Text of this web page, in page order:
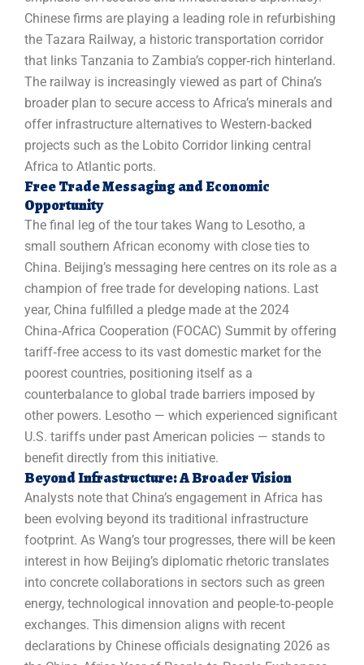
Chinese firms are playing a leading role in refurbishing
the Tazara Railway, a historic transportation corridor
that links Tanzania to Zambia’s copper‑rich hinterland.
The railway is increasingly viewed as part of China’s
broader plan to secure access to Africa’s minerals and
offer infrastructure alternatives to Western‑backed
projects such as the Lobito Corridor linking central
Africa to Atlantic ports.
Free Trade Messaging and Economic
Opportunity
The final leg of the tour takes Wang to Lesotho, a
small southern African economy with close ties to
China. Beijing’s messaging here centres on its role as a
champion of free trade for developing nations. Last
year, China fulfilled a pledge made at the 2024
China‑Africa Cooperation (FOCAC) Summit by offering
tariff‑free access to its vast domestic market for the
poorest countries, positioning itself as a
counterbalance to global trade barriers imposed by
other powers. Lesotho — which experienced significant
U.S. tariffs under past American policies — stands to
benefit directly from this initiative.
Beyond Infrastructure: A Broader Vision
Analysts note that China’s engagement in Africa has
been evolving beyond its traditional infrastructure
footprint. As Wang’s tour progresses, there will be keen
interest in how Beijing’s diplomatic rhetoric translates
into concrete collaborations in sectors such as green
energy, technological innovation and people‑to‑people
exchanges. This dimension aligns with recent
declarations by Chinese officials designating 2026 as